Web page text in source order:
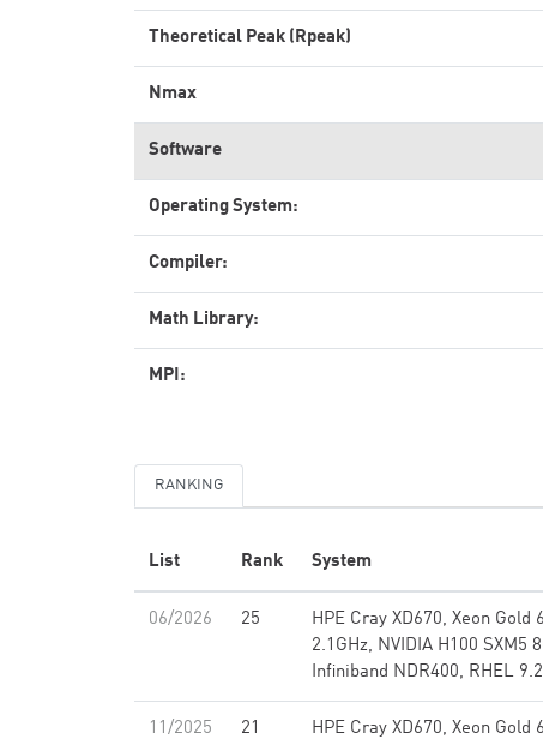
Theoretical Peak (Rpeak)
Nmax
Software
Operating System:
Compiler:
Math Library:
MPI:
RANKING
List Rank System
06/2026 25
HPE Cray XD670, Xeon Gold
2.1GHz, NVIDIA H100 SXM5
Infiniband NDR400, RHEL 9.2
11/2025 21 HPE Cray XD670, Xeon Gold